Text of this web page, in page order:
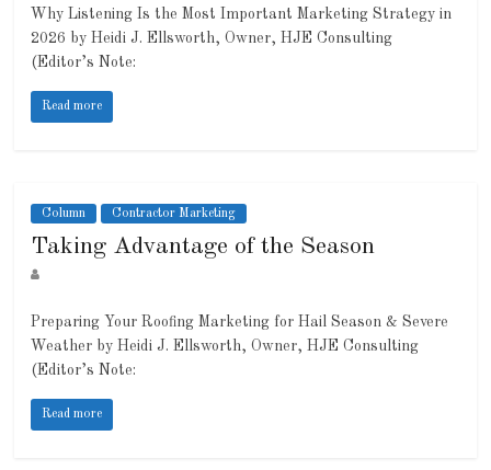
Why Listening Is the Most Important Marketing Strategy in
2026 by Heidi J. Ellsworth, Owner, HJE Consulting
(Editor’s Note:
Read more
Column Contractor Marketing
Taking Advantage of the Season
Preparing Your Roofing Marketing for Hail Season & Severe
Weather by Heidi J. Ellsworth, Owner, HJE Consulting
(Editor’s Note:
Read more